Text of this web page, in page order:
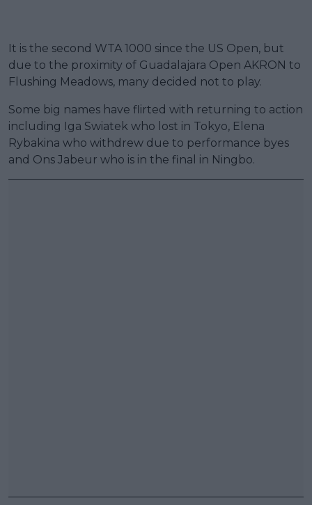
It is the second WTA 1000 since the US Open, but
due to the proximity of Guadalajara Open AKRON to
Flushing Meadows, many decided not to play.
Some big names have flirted with returning to action
including Iga Swiatek who lost in Tokyo, Elena
Rybakina who withdrew due to performance byes
and Ons Jabeur who is in the final in Ningbo.